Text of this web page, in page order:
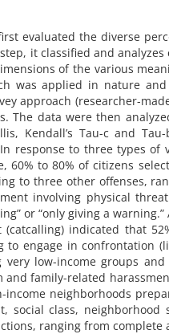
evaluated the diverse
it classified and
of the various
was applied in nature
approach (researcher-
The data were then
Kendall’s Tau-c and
response to three types of
60% to 80% of citizens
to three other offenses,
involving physical
or “only giving a
(catcalling) indicated that
to engage in confrontation
very low-income groups
and family-related
income neighborhoods
social class,
ranging from